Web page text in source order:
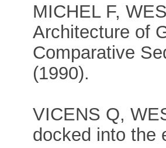
MICHEL F,
Architecture of
Comparative
(1990).
VICENS Q,
docked into the